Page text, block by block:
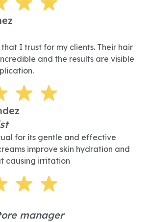
I trust for my clients. Their hair
and the results are visible
for its gentle and effective
improve skin hydration and
causing irritation
manager